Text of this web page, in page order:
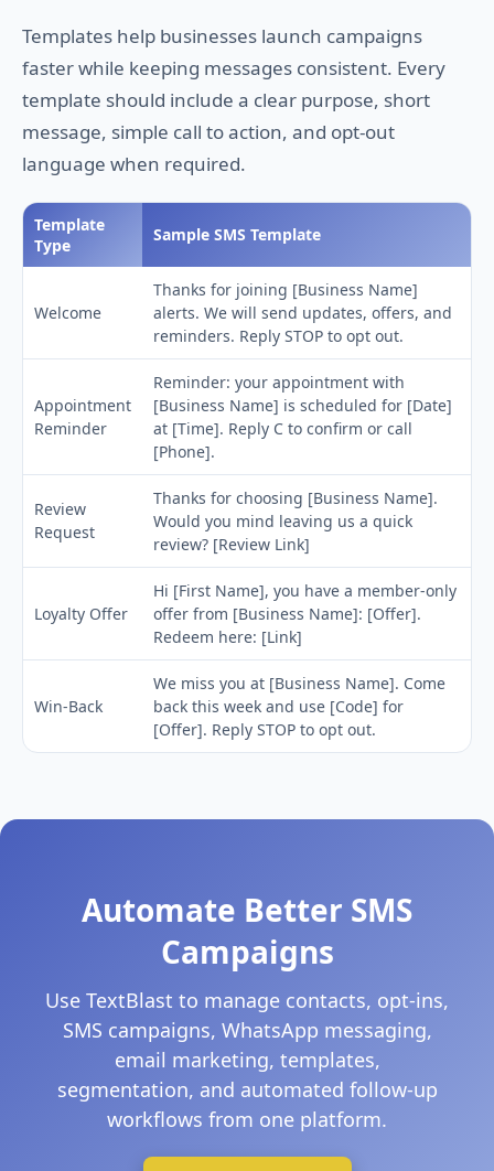
Templates help businesses launch campaigns
faster while keeping messages consistent. Every
template should include a clear purpose, short
message, simple call to action, and opt-out
language when required.
Template
Type
Sample SMS Template
Welcome
Thanks for joining [Business Name]
alerts. We will send updates, offers, and
reminders. Reply STOP to opt out.
Appointment
Reminder
Reminder: your appointment with
[Business Name] is scheduled for [Date]
at [Time]. Reply C to confirm or call
[Phone].
Review
Request
Thanks for choosing [Business Name].
Would you mind leaving us a quick
review? [Review Link]
Loyalty Offer
Hi [First Name], you have a member-only
offer from [Business Name]: [Offer].
Redeem here: [Link]
Win-Back
We miss you at [Business Name]. Come
back this week and use [Code] for
[Offer]. Reply STOP to opt out.
Automate Better SMS
Campaigns
Use TextBlast to manage contacts, opt-ins,
SMS campaigns, WhatsApp messaging,
email marketing, templates,
segmentation, and automated follow-up
workflows from one platform.